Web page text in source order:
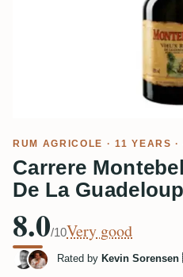
RUM AGRICOLE · 11 YEARS ·
Carrere
De La
8.0/10Very good
Rated by Kevin